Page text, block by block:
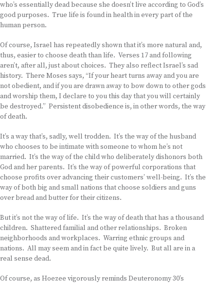
who’s essentially dead because she doesn’t live according to God’s
good purposes. True life is found in health in every part of the
human person.
Of course, Israel has repeatedly shown that it’s more natural and,
thus, easier to choose death than life. Verses 17 and following
aren’t, after all, just about choices. They also reflect Israel’s sad
history. There Moses says, “If your heart turns away and you are
not obedient, and if you are drawn away to bow down to other gods
and worship them, I declare to you this day that you will certainly
be destroyed.” Persistent disobedience is, in other words, the way
of death.
It’s a way that’s, sadly, well trodden. It’s the way of the husband
who chooses to be intimate with someone to whom he’s not
married. It’s the way of the child who deliberately dishonors both
God and her parents. It’s the way of powerful corporations that
choose profits over advancing their customers’ well-being. It’s the
way of both big and small nations that choose soldiers and guns
over bread and butter for their citizens.
But it’s not the way of life. It’s the way of death that has a thousand
children. Shattered familial and other relationships. Broken
neighborhoods and workplaces. Warring ethnic groups and
nations. All may seem and in fact be quite lively. But all are in a
real sense dead.
Of course, as Hoezee vigorously reminds Deuteronomy 30’s